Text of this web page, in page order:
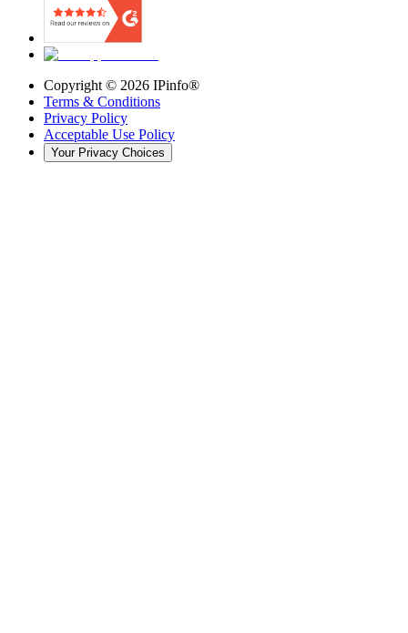
Copyright © 2026 IPinfo®
Terms & Conditions
Privacy Policy
Acceptable Use Policy
Your Privacy Choices